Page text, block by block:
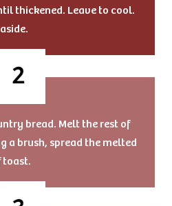
thickened. Leave to cool.
bread. Melt the rest of
a brush, spread the melted
toast.